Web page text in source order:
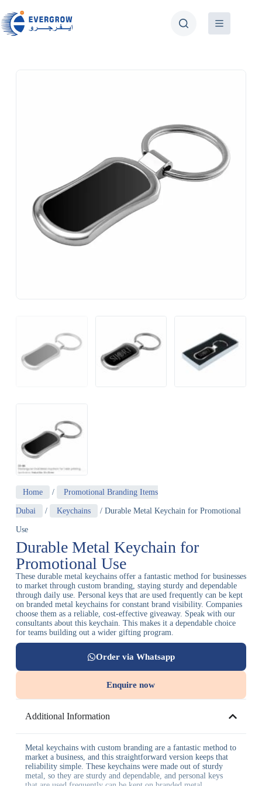
Home / Promotional Branding Items
Dubai / Keychains / Durable Metal Keychain for Promotional
Use
Durable Metal Keychain for
Promotional Use
These durable metal keychains offer a fantastic method for businesses
to market through custom branding, staying sturdy and dependable
through daily use. Personal keys that are used frequently can be kept
on branded metal keychains for constant brand visibility. Companies
choose them as a reliable, cost-effective giveaway. Speak with our
consultants about this keychain. This makes it a dependable choice
for teams building out a wider gifting program.
Order via Whatsapp
Enquire now
Additional Information
Metal keychains with custom branding are a fantastic method to
market a business, and this straightforward version keeps that
reliability simple. These keychains were made out of sturdy
metal, so they are sturdy and dependable, and personal keys